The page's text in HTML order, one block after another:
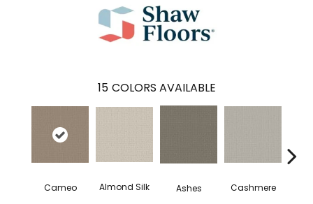
15 COLORS AVAILABLE
Cameo Almond Silk Ashes Cashmere